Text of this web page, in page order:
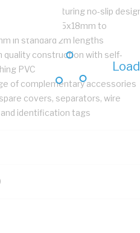
with cover featuring no-slip
of sizes from 15x18mm to
in standard 2m lengths
quality construction with self-
PVC
of complementary accessories
covers, separators, wire
identification tags